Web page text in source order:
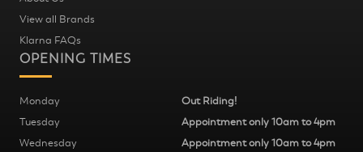
View all Brands
Klarna FAQs
OPENING TIMES
Monday
Out Riding!
Tuesday
Appointment only 10am to 4pm
Wednesday
Appointment only 10am to 4pm